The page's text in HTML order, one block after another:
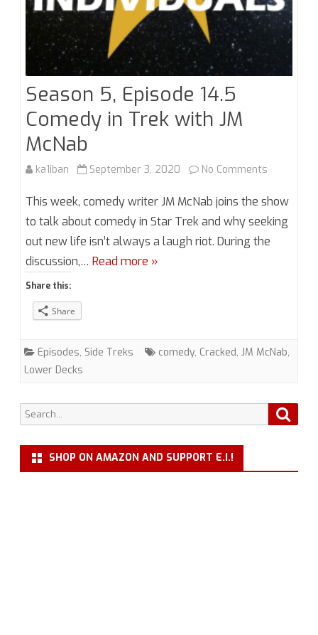
Season 5, Episode 14.5
Comedy in Trek with JM
McNab
ka1iban September 3, 2020 No Comments
Season
5,
Episode
McNab
This week, comedy writer JM McNab joins the show
to talk about comedy in Star Trek and why seeking
out new life isn’t always a laugh riot. During the
discussion,… Read more »
Share this:
Share
Episodes, Side Treks comedy, Cracked, JM McNab,
Lower Decks
Search
for:
SHOP ON AMAZON AND SUPPORT E.I.!